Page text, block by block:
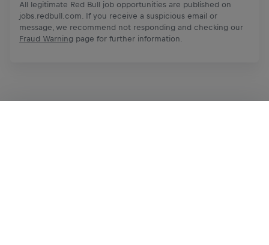
All legitimate Red Bull job opportunities are published on
jobs.redbull.com. If you receive a suspicious email or
message, we recommend not responding and checking our
Fraud Warning page for further information.